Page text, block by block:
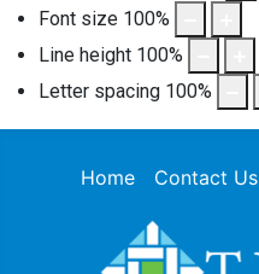
Font size 100%
Line height 100%
Letter spacing 100%
Home Contact Us